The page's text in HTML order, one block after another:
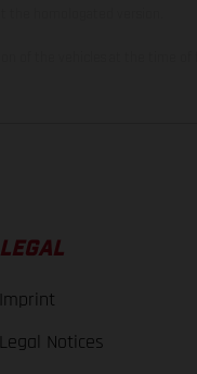
LEGAL
Imprint
Legal Notices